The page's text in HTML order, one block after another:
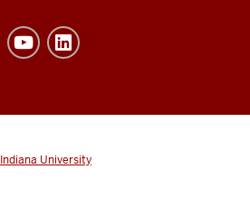
Indiana University